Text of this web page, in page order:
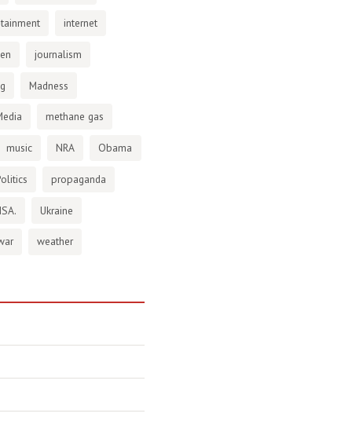
internet
journalism
Madness
methane gas
music NRA Obama
propaganda
Ukraine
weather